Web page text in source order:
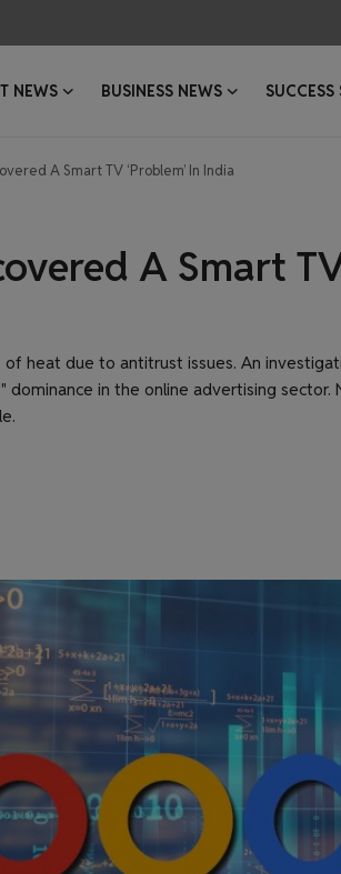
NEWS BUSINESS NEWS SUCCESS
A Smart TV ‘Problem’ In India
A Smart TV
heat due to antitrust issues. An
dominance in the online advertising sector.